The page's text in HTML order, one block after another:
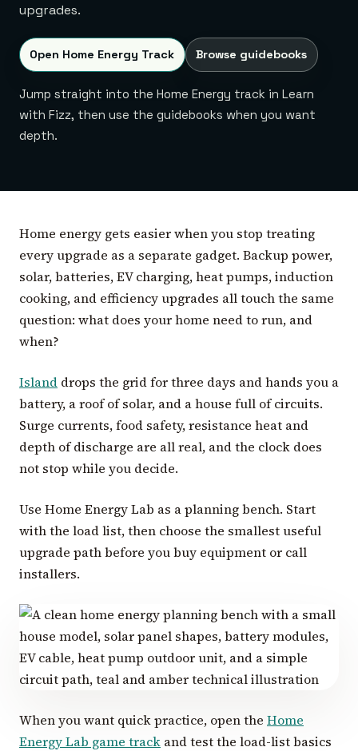
upgrades.
Open Home Energy Track Browse guidebooks
Jump straight into the Home Energy track in Learn
with Fizz, then use the guidebooks when you want
depth.
Home energy gets easier when you stop treating
every upgrade as a separate gadget. Backup power,
solar, batteries, EV charging, heat pumps, induction
cooking, and efficiency upgrades all touch the same
question: what does your home need to run, and
when?
Island drops the grid for three days and hands you a
battery, a roof of solar, and a house full of circuits.
Surge currents, food safety, resistance heat and
depth of discharge are all real, and the clock does
not stop while you decide.
Use Home Energy Lab as a planning bench. Start
with the load list, then choose the smallest useful
upgrade path before you buy equipment or call
installers.
When you want quick practice, open the Home
Energy Lab game track and test the load-list basics